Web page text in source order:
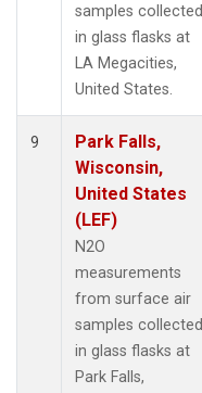
samples collected
in glass flasks at
LA Megacities,
United States.
9
Park Falls,
Wisconsin,
United States
(LEF)
N2O
measurements
from surface air
samples collected
in glass flasks at
Park Falls,